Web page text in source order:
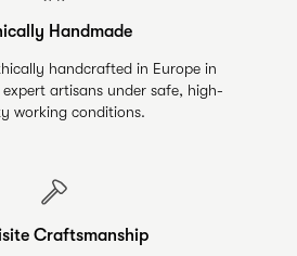
Handmade
handcrafted in Europe in
artisans under safe, high-
working conditions.
Craftsmanship